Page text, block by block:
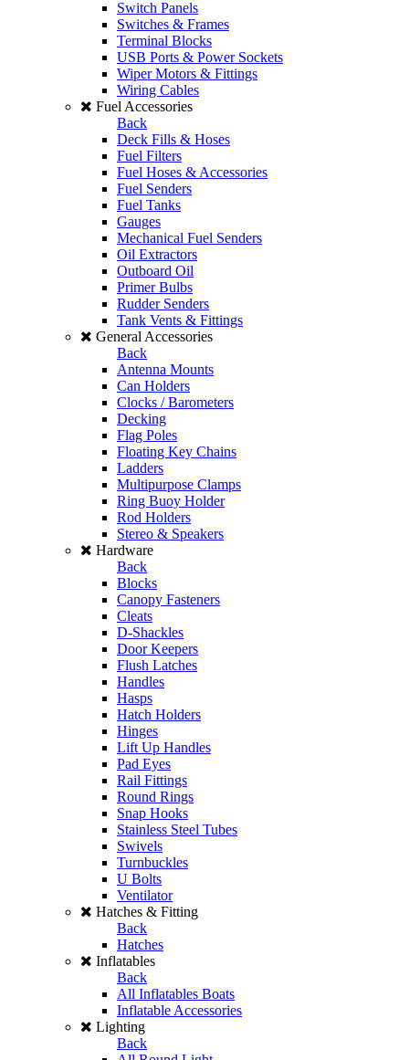
Switch Panels
Switches & Frames
Terminal Blocks
USB Ports & Power Sockets
Wiper Motors & Fittings
Wiring Cables
Fuel Accessories
Back
Deck Fills & Hoses
Fuel Filters
Fuel Hoses & Accessories
Fuel Senders
Fuel Tanks
Gauges
Mechanical Fuel Senders
Oil Extractors
Outboard Oil
Primer Bulbs
Rudder Senders
Tank Vents & Fittings
General Accessories
Back
Antenna Mounts
Can Holders
Clocks / Barometers
Decking
Flag Poles
Floating Key Chains
Ladders
Multipurpose Clamps
Ring Buoy Holder
Rod Holders
Stereo & Speakers
Hardware
Back
Blocks
Canopy Fasteners
Cleats
D-Shackles
Door Keepers
Flush Latches
Handles
Hasps
Hatch Holders
Hinges
Lift Up Handles
Pad Eyes
Rail Fittings
Round Rings
Snap Hooks
Stainless Steel Tubes
Swivels
Turnbuckles
U Bolts
Ventilator
Hatches & Fitting
Back
Hatches
Inflatables
Back
All Inflatables Boats
Inflatable Accessories
Lighting
Back